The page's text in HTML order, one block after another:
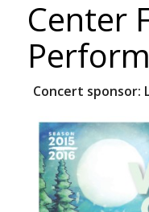
Center
Concert sponsor: